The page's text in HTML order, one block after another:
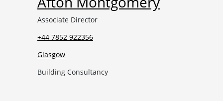
Associate Director
+44 7852 922356
Glasgow
Building Consultancy